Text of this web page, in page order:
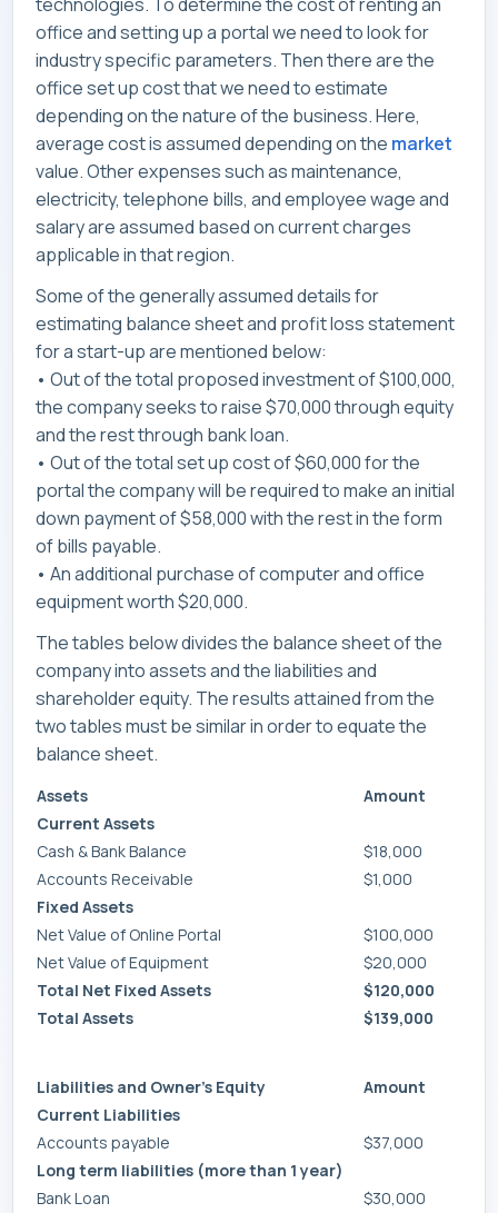
office and setting up a portal we need to look for
industry specific parameters. Then there are the
office set up cost that we need to estimate
depending on the nature of the business. Here,
average cost is assumed depending on the market
value. Other expenses such as maintenance,
electricity, telephone bills, and employee wage and
salary are assumed based on current charges
applicable in that region.
Some of the generally assumed details for
estimating balance sheet and profit loss statement
for a start-up are mentioned below:
• Out of the total proposed investment of $100,000,
the company seeks to raise $70,000 through equity
and the rest through bank loan.
• Out of the total set up cost of $60,000 for the
portal the company will be required to make an initial
down payment of $58,000 with the rest in the form
of bills payable.
• An additional purchase of computer and office
equipment worth $20,000.
The tables below divides the balance sheet of the
company into assets and the liabilities and
shareholder equity. The results attained from the
two tables must be similar in order to equate the
balance sheet.
Assets
Amount
Current Assets
Cash & Bank Balance
$18,000
Accounts Receivable
$1,000
Fixed Assets
Net Value of Online Portal
$100,000
Net Value of Equipment
$20,000
Total Net Fixed Assets
$120,000
Total Assets
$139,000
Liabilities and Owner’s Equity
Amount
Current Liabilities
Accounts payable
$37,000
Long term liabilities (more than 1 year)
Bank Loan
$30,000